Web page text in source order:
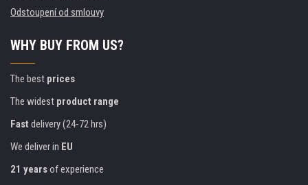
Odstoupení od smlouvy
WHY BUY FROM US?
The best prices
The widest product range
Fast delivery (24-72 hrs)
We deliver in EU
21 yearsof experience